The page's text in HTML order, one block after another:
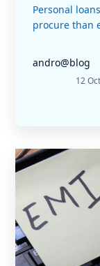
Personal
procure than
andro@blog
12